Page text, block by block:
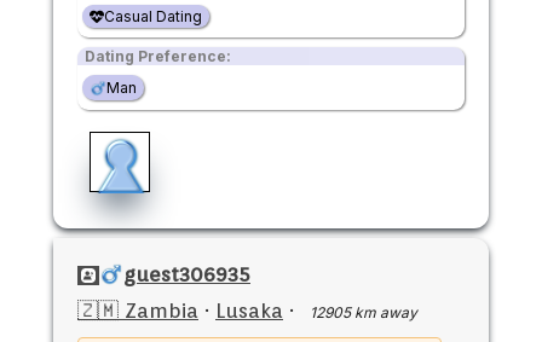
Casual Dating
Dating Preference:
Man
guest306935
🇿🇲 Zambia · Lusaka · 12905 km away